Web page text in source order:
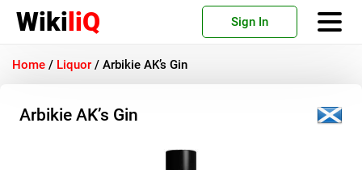
WikiliQ Sign In
Home / Liquor / Arbikie AK’s Gin
Arbikie AK’s Gin